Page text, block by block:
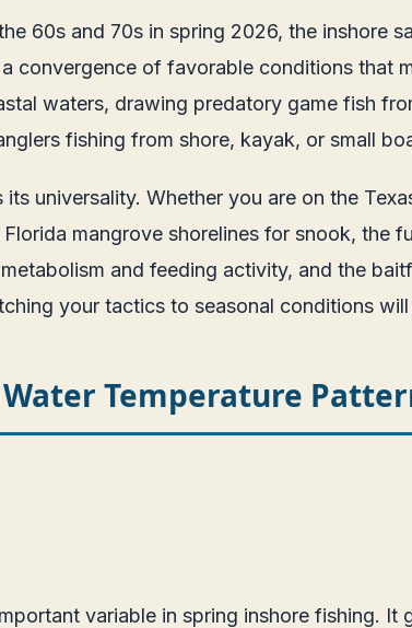
60s and 70s in spring 2026, the
convergence of favorable conditions that
waters, drawing predatory game fish
fishing from shore, kayak, or small
universality. Whether you are on the
mangrove shorelines for snook, the
and feeding activity, and the
your tactics to seasonal conditions
Temperature
variable in spring inshore fishing.